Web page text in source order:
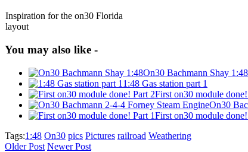
Inspiration for the on30 Florida
layout
You may also like -
On30 Bachmann Shay 1:48
1:48 Gas station part 1
First on30 module
On30
First on30 module done!
Tags:1:48 On30 pics Pictures railroad Weathering
Older Post Newer Post